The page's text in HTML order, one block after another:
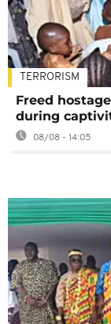
TERRORISM
Freed
during
08/08 - 14:05